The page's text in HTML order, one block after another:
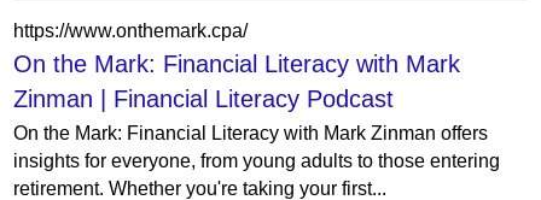
https://www.onthemark.cpa/
On the Mark: Financial Literacy with Mark
Zinman | Financial Literacy Podcast
On the Mark: Financial Literacy with Mark Zinman offers
insights for everyone, from young adults to those entering
retirement. Whether you're taking your first...